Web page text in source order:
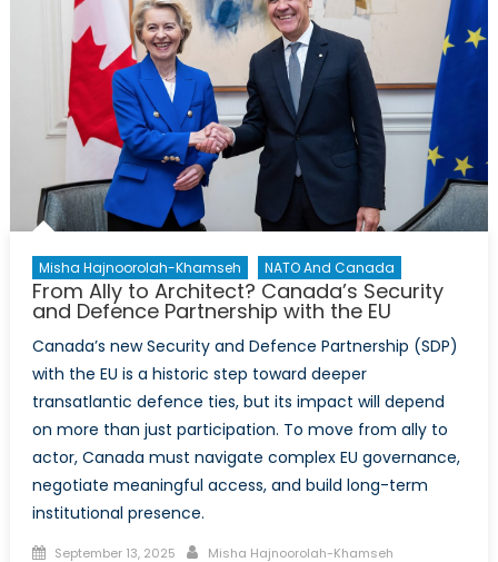
Misha Hajnoorolah-Khamseh NATO And Canada
From Ally to Architect? Canada’s Security
and Defence Partnership with the EU
Canada’s new Security and Defence Partnership (SDP)
with the EU is a historic step toward deeper
transatlantic defence ties, but its impact will depend
on more than just participation. To move from ally to
actor, Canada must navigate complex EU governance,
negotiate meaningful access, and build long-term
institutional presence.
Posted
September 13, 2025 Author
Misha Hajnoorolah-Khamseh